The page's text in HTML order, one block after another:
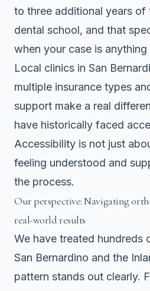
to three additional years of
dental school, and that
when your case is
Local clinics in San
multiple insurance types
support make a real
have historically faced
Accessibility is not just
feeling understood and
the process.
Our perspective: Navigating
real-world results
We have treated hundreds
San Bernardino and the
pattern stands out clearly.